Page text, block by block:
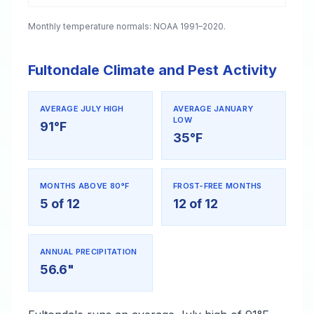
Monthly temperature normals: NOAA 1991–2020.
Fultondale Climate and Pest Activity
AVERAGE JULY HIGH
91°F
AVERAGE JANUARY
LOW
35°F
MONTHS ABOVE 80°F
5 of 12
FROST-FREE MONTHS
12 of 12
ANNUAL PRECIPITATION
56.6"